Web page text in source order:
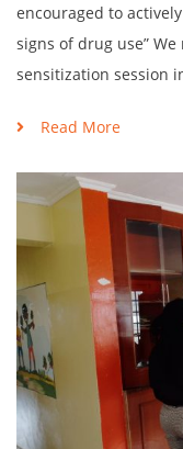
encouraged to
signs of drug use”
sensitization session
Read More